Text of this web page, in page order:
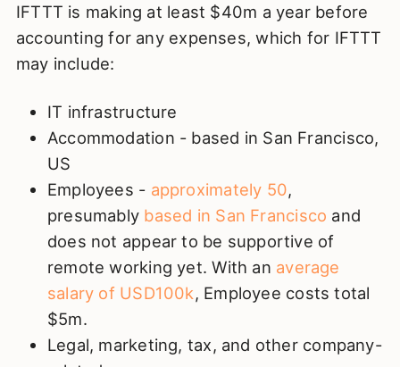
IFTTT is making at least $40m a year before
accounting for any expenses, which for IFTTT
may include:
IT infrastructure
Accommodation - based in San Francisco,
US
Employees - approximately 50,
presumably based in San Francisco and
does not appear to be supportive of
remote working yet. With an average
salary of USD100k, Employee costs total
$5m.
Legal, marketing, tax, and other company-